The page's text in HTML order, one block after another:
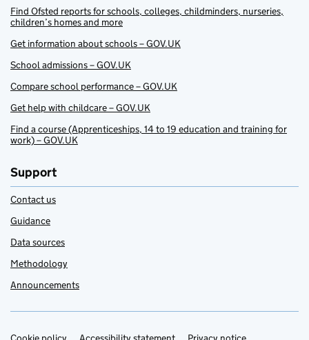
Find Ofsted reports for schools, colleges, childminders, nurseries,
children’s homes and more
Get information about schools – GOV.UK
School admissions – GOV.UK
Compare school performance – GOV.UK
Get help with childcare – GOV.UK
Find a course (Apprenticeships, 14 to 19 education and training for
work) – GOV.UK
Support
Contact us
Guidance
Data sources
Methodology
Announcements